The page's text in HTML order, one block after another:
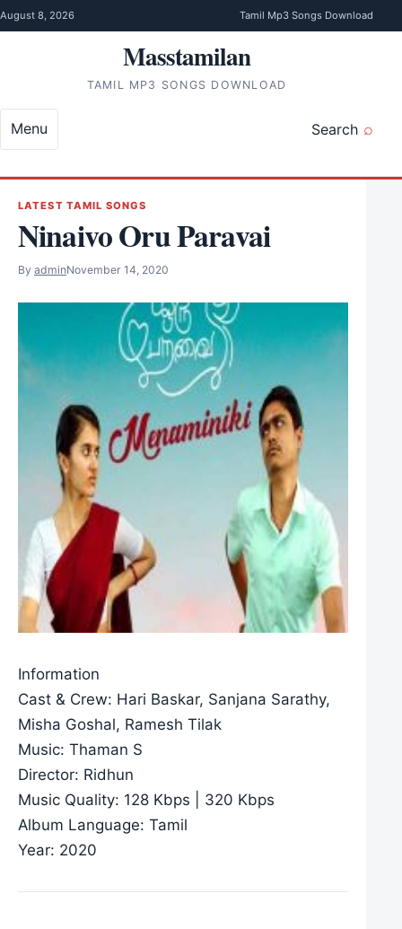
Skip to content
August 8, 2026 Tamil Mp3 Songs Download
Masstamilan
TAMIL MP3 SONGS DOWNLOAD
Search
Menu
LATEST TAMIL SONGS
Ninaivo Oru Paravai
By adminNovember 14, 2020
Information
Cast & Crew: Hari Baskar, Sanjana Sarathy,
Misha Goshal, Ramesh Tilak
Music: Thaman S
Director: Ridhun
Music Quality: 128 Kbps | 320 Kbps
Album Language: Tamil
Year: 2020